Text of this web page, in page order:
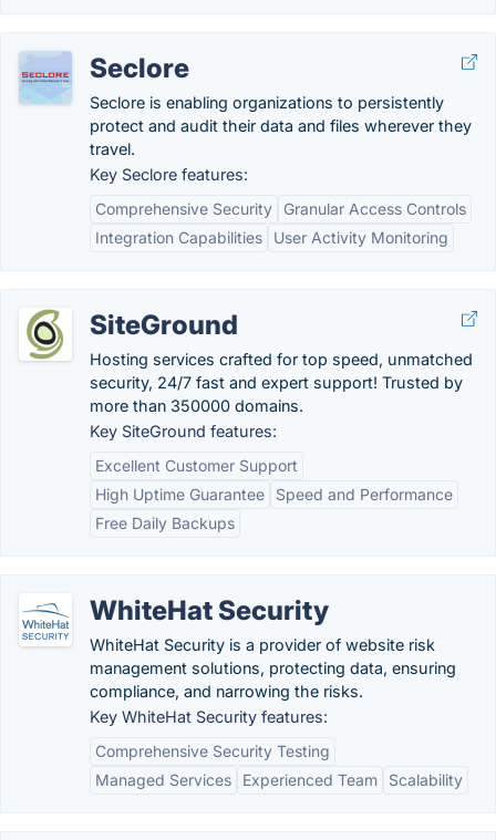
Seclore
Seclore is enabling organizations to persistently
protect and audit their data and files wherever they
travel.
Key Seclore features:
Comprehensive Security
Granular Access Controls
Integration Capabilities
User Activity Monitoring
SiteGround
Hosting services crafted for top speed, unmatched
security, 24/7 fast and expert support! Trusted by
more than 350000 domains.
Key SiteGround features:
Excellent Customer Support
High Uptime Guarantee
Speed and Performance
Free Daily Backups
WhiteHat Security
WhiteHat Security is a provider of website risk
management solutions, protecting data, ensuring
compliance, and narrowing the risks.
Key WhiteHat Security features:
Comprehensive Security Testing
Managed Services
Experienced Team Scalability